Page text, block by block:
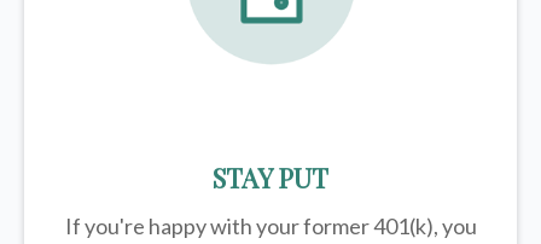
STAY PUT
If you're happy with your former401(k), you